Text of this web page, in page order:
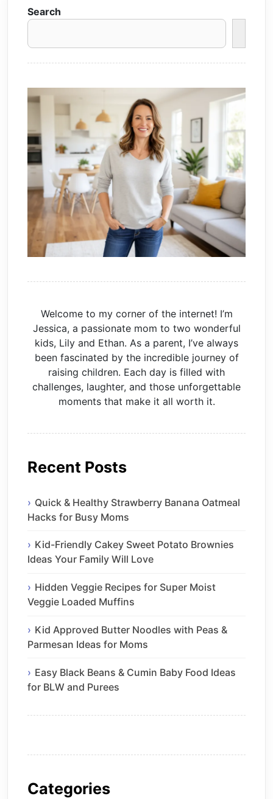
Search
Welcome to my corner of the internet! I’m
Jessica, a passionate mom to two wonderful
kids, Lily and Ethan. As a parent, I’ve always
been fascinated by the incredible journey of
raising children. Each day is filled with
challenges, laughter, and those unforgettable
moments that make it all worth it.
Recent Posts
Quick & Healthy Strawberry Banana Oatmeal
Hacks for Busy Moms
Kid-Friendly Cakey Sweet Potato Brownies
Ideas Your Family Will Love
Hidden Veggie Recipes for Super Moist
Veggie Loaded Muffins
Kid Approved Butter Noodles with Peas &
Parmesan Ideas for Moms
Easy Black Beans & Cumin Baby Food Ideas
for BLW and Purees
Categories